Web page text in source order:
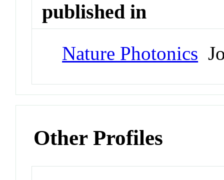
published in
Nature Photonics
Other Profiles